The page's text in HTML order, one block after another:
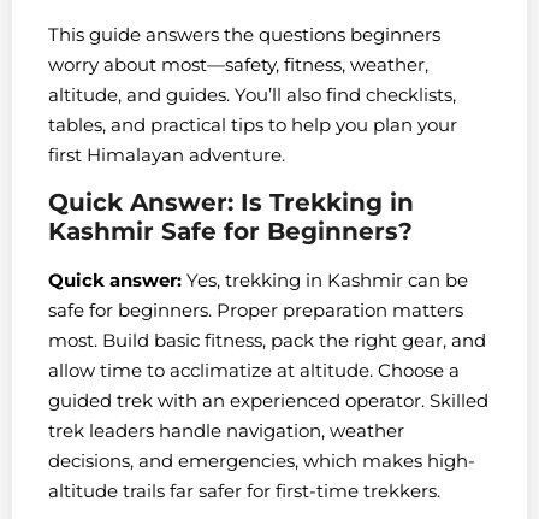
This guide answers the questions beginners
worry about most—safety, fitness, weather,
altitude, and guides. You’ll also find checklists,
tables, and practical tips to help you plan your
first Himalayan adventure.
Quick Answer: Is Trekking in
Kashmir Safe for Beginners?
Quick answer: Yes, trekking in Kashmir can be
safe for beginners. Proper preparation matters
most. Build basic fitness, pack the right gear, and
allow time to acclimatize at altitude. Choose a
guided trek with an experienced operator. Skilled
trek leaders handle navigation, weather
decisions, and emergencies, which makes high-
altitude trails far safer for first-time trekkers.